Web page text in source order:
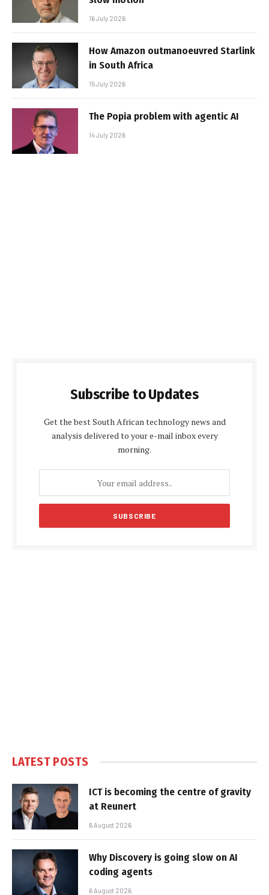
16 July 2026
How Amazon outmanoeuvred Starlink
in South Africa
15 July 2026
The Popia problem with agentic AI
14 July 2026
Subscribe to Updates
Get the best South African technology news and
analysis delivered to your e-mail inbox every
morning.
LATEST POSTS
ICT is becoming the centre of gravity
at Reunert
6 August 2026
Why Discovery is going slow on AI
coding agents
6 August 2026